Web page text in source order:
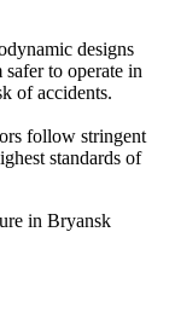
designs
to operate in
of accidents.
follow stringent
standards of